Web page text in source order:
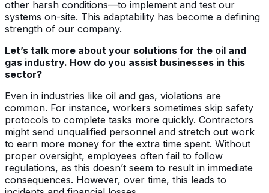
other harsh conditions—to implement and test our
systems on-site. This adaptability has become a defining
strength of our company.
Let’s talk more about your solutions for the oil and
gas industry. How do you assist businesses in this
sector?
Even in industries like oil and gas, violations are
common. For instance, workers sometimes skip safety
protocols to complete tasks more quickly. Contractors
might send unqualified personnel and stretch out work
to earn more money for the extra time spent. Without
proper oversight, employees often fail to follow
regulations, as this doesn’t seem to result in immediate
consequences. However, over time, this leads to